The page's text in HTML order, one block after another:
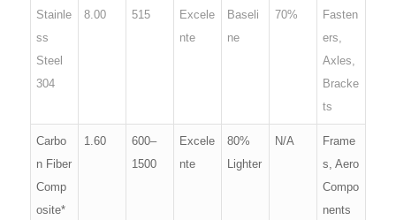
Stainle
ss
Steel
304
8.00 515
Excele
nte
Baseli
ne
70%
Fasten
ers,
Axles,
Bracke
ts
Carbo
n Fiber
Comp
osite*
1.60
600–
1500
Excele
nte
80%
Lighter
N/A
Frame
s, Aero
Compo
nents